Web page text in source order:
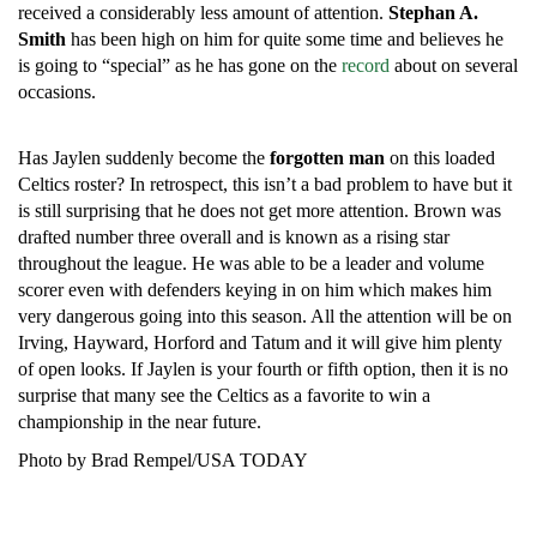
received a considerably less amount of attention. Stephan A.
Smith has been high on him for quite some time and believes he
is going to “special” as he has gone on the record about on several
occasions.
Has Jaylen suddenly become the forgotten man on this loaded
Celtics roster? In retrospect, this isn’t a bad problem to have but it
is still surprising that he does not get more attention. Brown was
drafted number three overall and is known as a rising star
throughout the league. He was able to be a leader and volume
scorer even with defenders keying in on him which makes him
very dangerous going into this season. All the attention will be on
Irving, Hayward, Horford and Tatum and it will give him plenty
of open looks. If Jaylen is your fourth or fifth option, then it is no
surprise that many see the Celtics as a favorite to win a
championship in the near future.
Photo by Brad Rempel/USA TODAY